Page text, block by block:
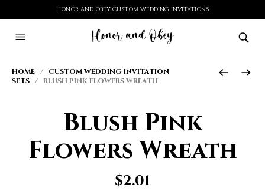
HONOR AND OBEY CUSTOM WEDDING INVITATIONS
HOME / CUSTOM WEDDING INVITATION
SETS / BLUSH PINK FLOWERS WREATH
Blush Pink
Flowers Wreath
$2.01